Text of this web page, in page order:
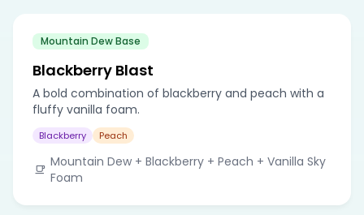
Mountain Dew Base
Blackberry Blast
A bold combination of blackberry and peach with a
fluffy vanilla foam.
Blackberry Peach
Mountain Dew + Blackberry + Peach + Vanilla Sky
Foam